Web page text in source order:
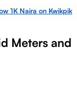
1K Naira on Kwikpik
Meters and